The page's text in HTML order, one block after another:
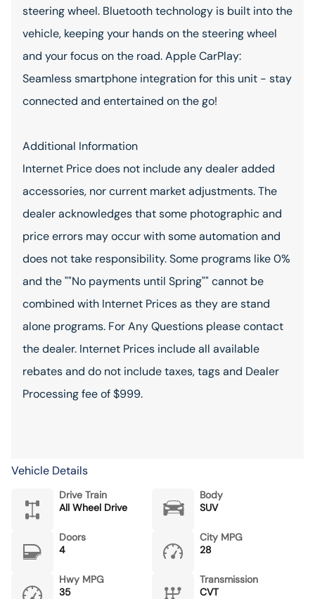
steering wheel. Bluetooth technology is built into the
vehicle, keeping your hands on the steering wheel
and your focus on the road. Apple CarPlay:
Seamless smartphone integration for this unit - stay
connected and entertained on the go!
Additional Information
Internet Price does not include any dealer added
accessories, nor current market adjustments. The
dealer acknowledges that some photographic and
price errors may occur with some automation and
does not take responsibility. Some programs like 0%
and the ""No payments until Spring"" cannot be
combined with Internet Prices as they are stand
alone programs. For Any Questions please contact
the dealer. Internet Prices include all available
rebates and do not include taxes, tags and Dealer
Processing fee of $999.
Vehicle Details
Drive Train
All Wheel Drive
Body
SUV
Doors
4
City MPG
28
Hwy MPG
35
Transmission
CVT